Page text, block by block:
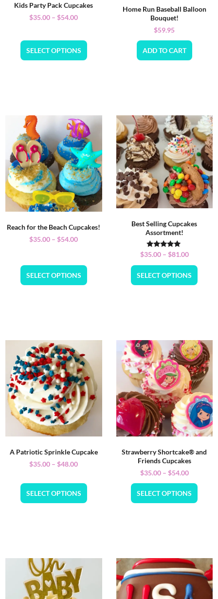
Kids Party Pack Cupcakes
$35.00 – $54.00
SELECT OPTIONS
Home Run Baseball Balloon
Bouquet!
$59.95
ADD TO CART
Reach for the Beach Cupcakes!
$35.00 – $54.00
SELECT OPTIONS
Best Selling Cupcakes
Assortment!
Rated
5.00
out of 5
$35.00 – $81.00
SELECT OPTIONS
A Patriotic Sprinkle Cupcake
$35.00 – $48.00
SELECT OPTIONS
Strawberry Shortcake® and
Friends Cupcakes
$35.00 – $54.00
SELECT OPTIONS